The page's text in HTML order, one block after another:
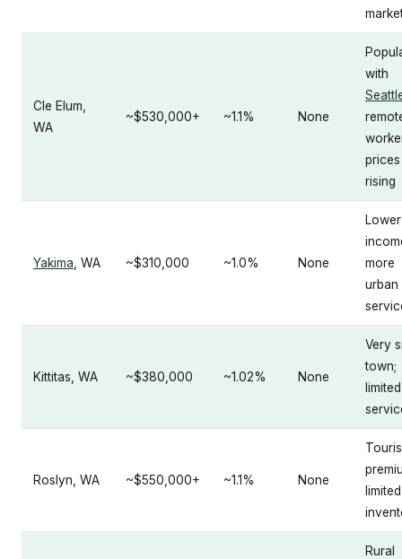
Cle Elum,
WA
~$530,000+ ~1.1% None
with
prices
rising
Yakima , WA ~$310,000 ~1.0% None
Lower
more
urban
Kittitas, WA ~$380,000 ~1.02% None
Very
town;
limited
Roslyn, WA ~$550,000+ ~1.1% None
limited
Rural